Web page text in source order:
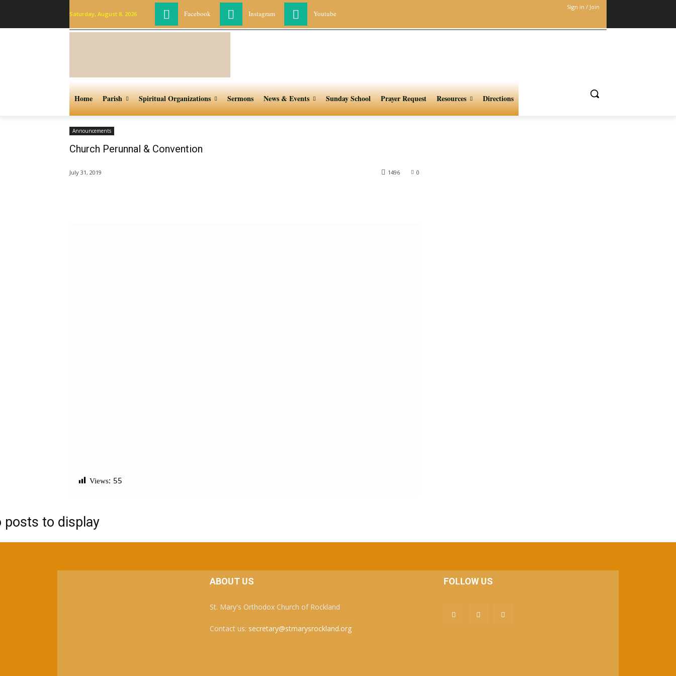
Saturday, August 8, 2026
Sign in / Join
Facebook Instagram Youtube
Home Parish Spiritual Organizations Sermons News & Events Sunday School Prayer Request Resources Directions
Announcements
Church Perunnal & Convention
July 31, 2019 0
1496
Views: 55
posts to display
ABOUT US
St. Mary's Orthodox Church of Rockland
Contact us: secretary@stmarysrockland.org
FOLLOW US